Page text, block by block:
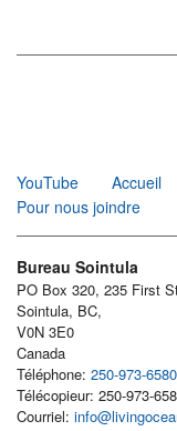
YouTube
Accueil
Pour nous joindre
Bureau Sointula
PO Box 320, 235 First
Sointula, BC,
V0N 3E0
Canada
Téléphone: 250-973-6580
Télécopieur: 250-973-
Courriel: